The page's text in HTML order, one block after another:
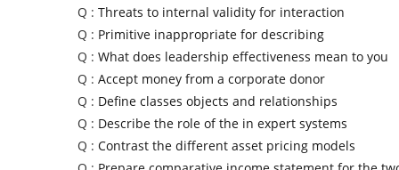
Q : Threats to internal validity for interaction
Q : Primitive inappropriate for describing
Q : What does leadership effectiveness mean to you
Q : Accept money from a corporate donor
Q : Define classes objects and relationships
Q : Describe the role of the in expert systems
Q : Contrast the different asset pricing models